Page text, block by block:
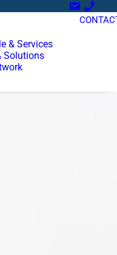
& Services
Solutions